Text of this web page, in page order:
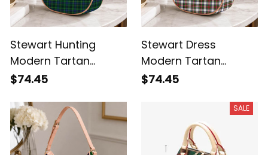
Stewart Hunting
Modern Tartan
Crossbody Leather
$74.45
Stewart Dress
Modern Tartan
Crossbody Leather
$74.45
SALE